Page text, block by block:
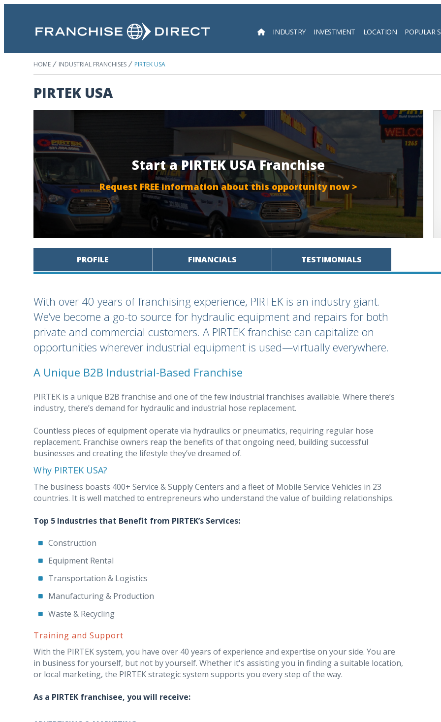
INDUSTRY INVESTMENT LOCATION POPULAR
HOME INDUSTRIAL FRANCHISES PIRTEK USA
PIRTEK USA
Start a PIRTEK USA Franchise
Request FREE information about this opportunity now >
PROFILE FINANCIALS TESTIMONIALS
With over 40 years of franchising experience, PIRTEK is an industry giant.
We’ve become a go-to source for hydraulic equipment and repairs for both
private and commercial customers. A PIRTEK franchise can capitalize on
opportunities wherever industrial equipment is used—virtually everywhere.
A Unique B2B Industrial-Based Franchise
PIRTEK is a unique B2B franchise and one of the few industrial franchises available. Where there’s
industry, there’s demand for hydraulic and industrial hose replacement.
Countless pieces of equipment operate via hydraulics or pneumatics, requiring regular hose
replacement. Franchise owners reap the benefits of that ongoing need, building successful
businesses and creating the lifestyle they’ve dreamed of.
Why PIRTEK USA?
The business boasts 400+ Service & Supply Centers and a fleet of Mobile Service Vehicles in 23
countries. It is well matched to entrepreneurs who understand the value of building relationships.
Top 5 Industries that Benefit from PIRTEK’s Services:
Construction
Equipment Rental
Transportation & Logistics
Manufacturing & Production
Waste & Recycling
Training and Support
With the PIRTEK system, you have over 40 years of experience and expertise on your side. You are
in business for yourself, but not by yourself. Whether it's assisting you in finding a suitable location,
or local marketing, the PIRTEK strategic system supports you every step of the way.
As a PIRTEK franchisee, you will receive: